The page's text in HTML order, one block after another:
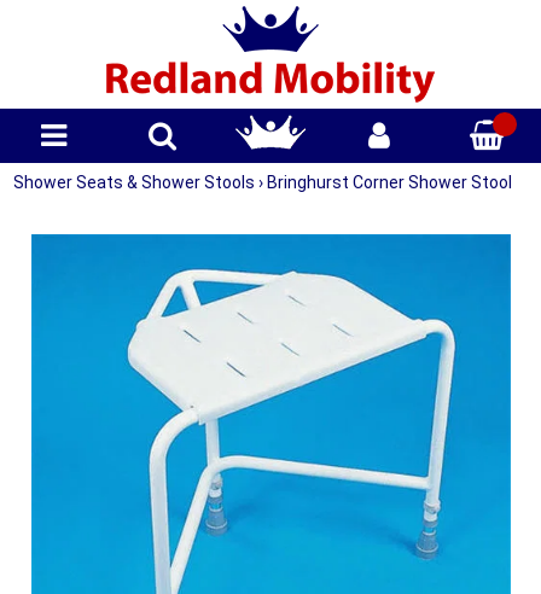
Shower Seats & Shower Stools › Bringhurst Corner Shower Stool